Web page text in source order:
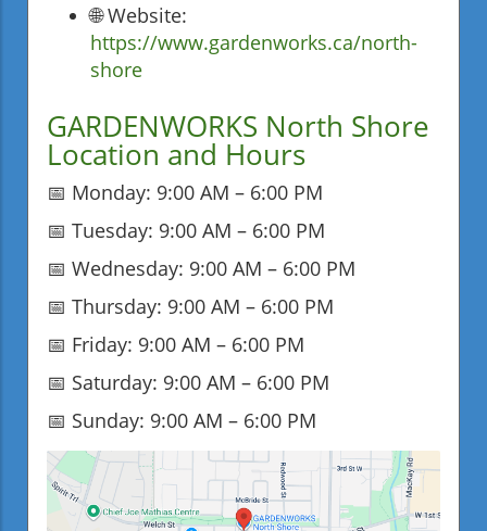
🌐 Website:
https://www.gardenworks.ca/north-
shore
GARDENWORKS North Shore
Location and Hours
📅 Monday: 9:00 AM – 6:00 PM
📅 Tuesday: 9:00 AM – 6:00 PM
📅 Wednesday: 9:00 AM – 6:00 PM
📅 Thursday: 9:00 AM – 6:00 PM
📅 Friday: 9:00 AM – 6:00 PM
📅 Saturday: 9:00 AM – 6:00 PM
📅 Sunday: 9:00 AM – 6:00 PM